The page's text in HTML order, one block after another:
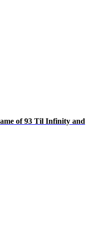
of 93 Til Infinity and